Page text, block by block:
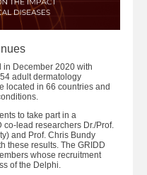
December 2020 with
adult dermatology
located in 66 countries and
to take part in a
lead researchers Dr./Prof.
and Prof. Chris Bundy
these results. The GRIDD
whose recruitment
of the Delphi.